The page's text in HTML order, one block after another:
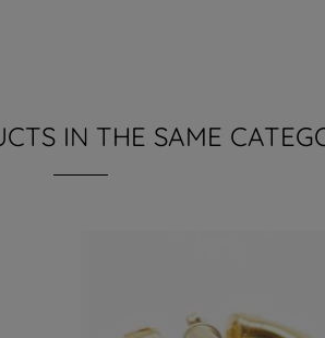
IN THE SAME